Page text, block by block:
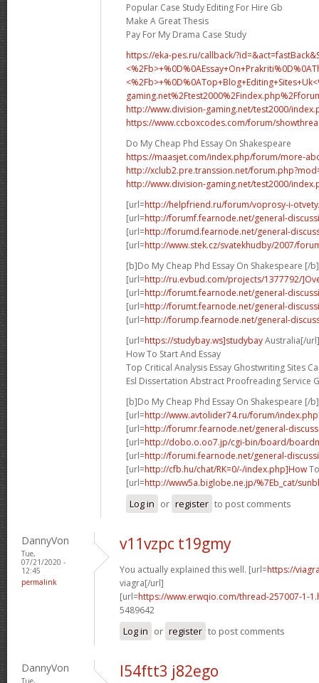
Popular Case Study Editing For Hire Gb
Make A Great Thesis
Pay For My Drama Case Study
https://eka-pes.ru/callback/
<%2Fb>+%0D%0A
http://www.division-gaming.net/test2000/
https://www.ccboxcodes.com/forum/
Do My Cheap Phd Essay On Shakespeare
https://maasjet.com/index.php/forum/more-
http://xclub2.pre.transsion.net/
http://www.division-gaming.net/test2000/
[url=http://helpfriend.ru/forum/voprosy-i-
[url=http://forumf.fearnode.net/general-
[url=http://forumd.fearnode.net/general-
[url=http://www.stek.cz/svatekhudby/2007/
[b]Do My Cheap Phd Essay On Shakespeare [/b]
[url=http://ru.evbud.com/projects/1377792/
[url=http://forumt.fearnode.net/general-
[url=http://forumt.fearnode.net/general-
[url=http://forump.fearnode.net/general-
[url=https://studybay.ws]studybayAustralia[/url]
How To Start And Essay
Top Critical Analysis Essay Ghostwriting Sites Ca
Esl Dissertation Abstract Proofreading Service
[b]Do My Cheap Phd Essay On Shakespeare [/b]
[url=http://www.avtolider74.ru/forum/
[url=http://forumr.fearnode.net/general-
[url=http://dobo.o.oo7.jp/cgi-bin/board/
[url=http://forumi.fearnode.net/general-
[url=http://cfb.hu/chat/RK=0/-/index.php]How
[url=http://www5a.biglobe.ne.jp/%7Eb_cat/
Log in or register to post comments
DannyVon
Tue,
07/21/2020 -
12:45
permalink
v11vzpc t19gmy
You actually explained this well. [url=https://
viagra[/url]
[url=https://www.erwqio.com/thread-257007-1-
5489642
Log in or register to post comments
DannyVon
Tue, l54ftt3 j82ego